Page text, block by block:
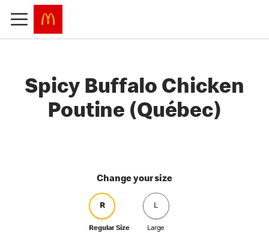
Spicy Buffalo Chicken
Poutine (Québec)
Change your size
R
Regular Size
L
Large